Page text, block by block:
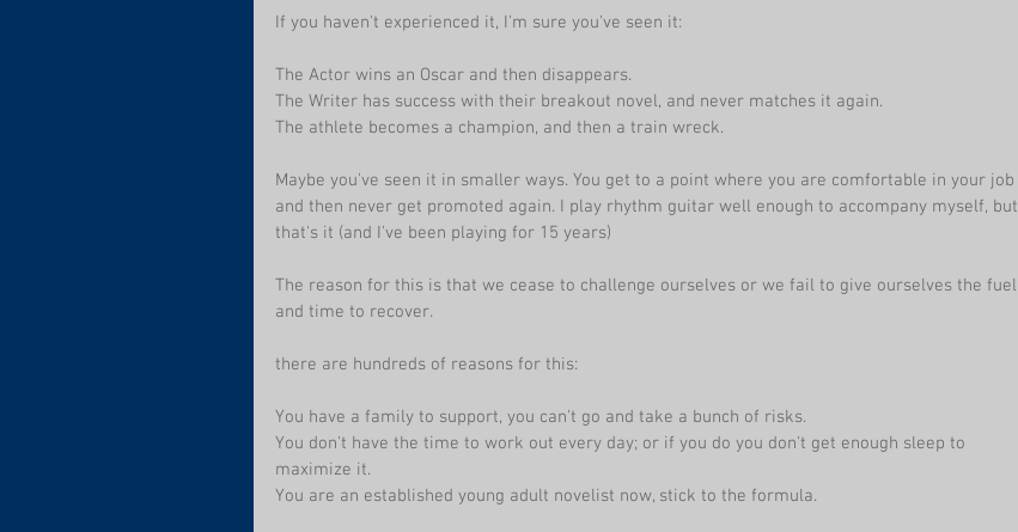
If you haven't experienced it, I'm sure you've seen it:
The Actor wins an Oscar and then disappears.
The Writer has success with their breakout novel, and never matches it again.
The athlete becomes a champion, and then a train wreck.
Maybe you've seen it in smaller ways. You get to a point where you are comfortable in your job
and then never get promoted again. I play rhythm guitar well enough to accompany myself, but
that's it (and I've been playing for 15 years)
The reason for this is that we cease to challenge ourselves or we fail to give ourselves the fuel
and time to recover.
there are hundreds of reasons for this:
You have a family to support, you can't go and take a bunch of risks.
You don't have the time to work out every day; or if you do you don't get enough sleep to
maximize it.
You are an established young adult novelist now, stick to the formula.